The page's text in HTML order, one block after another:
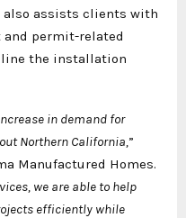
also assists clients with
permit-related
the installation
in demand for
Northern California, ”
Manufactured Homes.
we are able to help
efficiently while